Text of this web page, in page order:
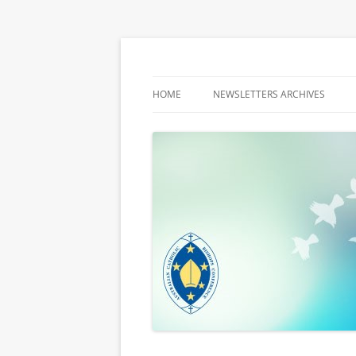
HOME NEWSLETTERS ARCHIVES